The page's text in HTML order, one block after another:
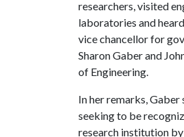
researchers, visited
laboratories and
vice chancellor for
Sharon Gaber and
of Engineering.
In her remarks,
seeking to be
research institution